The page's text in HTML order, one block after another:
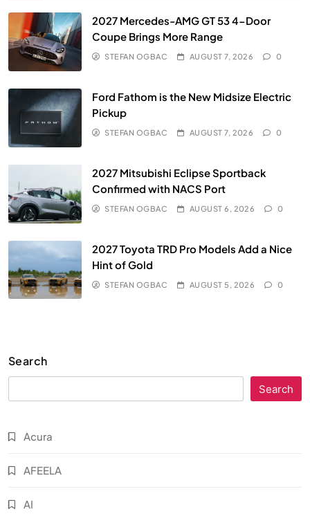
2027 Mercedes-AMG GT 53 4-Door
Coupe Brings More Range
STEFAN OGBAC AUGUST 7, 2026 0
Ford Fathom is the New Midsize Electric
Pickup
STEFAN OGBAC AUGUST 7, 2026 0
2027 Mitsubishi Eclipse Sportback
Confirmed with NACS Port
STEFAN OGBAC AUGUST 6, 2026 0
2027 Toyota TRD Pro Models Add a Nice
Hint of Gold
STEFAN OGBAC AUGUST 5, 2026 0
Search
Search
Acura
AFEELA
AI